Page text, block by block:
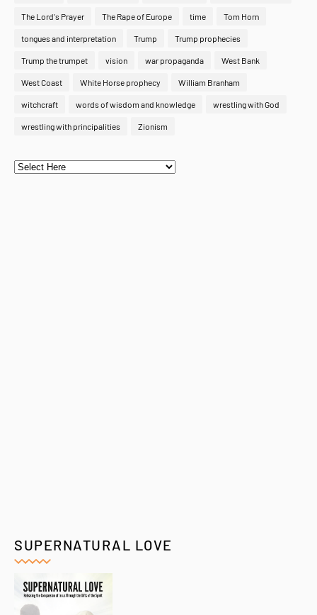
The Lord's Prayer The Rape of Europe time Tom Horn
tongues and interpretation Trump Trump prophecies
Trump the trumpet vision war propaganda West Bank
West Coast White Horse prophecy William Branham
witchcraft words of wisdom and knowledge wrestling with God
wrestling with principalities Zionism
SUPERNATURAL LOVE